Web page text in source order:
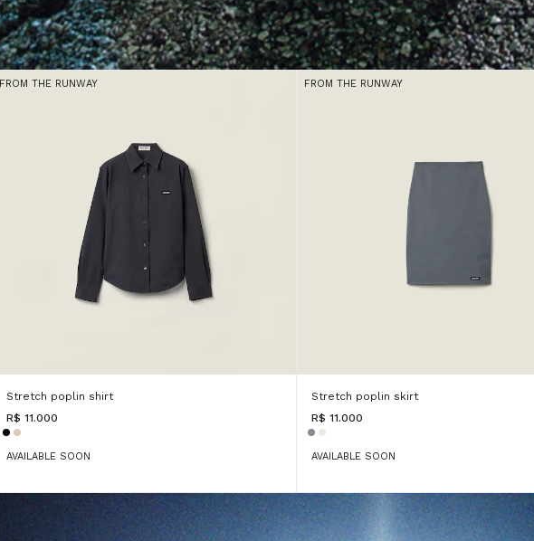
FROM THE RUNWAY
Stretch poplin shirt
R$ 11.000
AVAILABLE SOON
FROM THE RUNWAY
Stretch poplin skirt
R$ 11.000
AVAILABLE SOON